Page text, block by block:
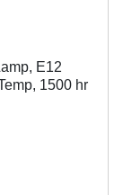
E12
1500 hr